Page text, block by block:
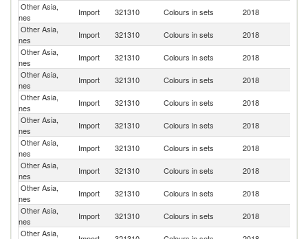
Other Asia,
nes
Import 321310 Colours in sets 2018
Other Asia,
nes
Import 321310 Colours in sets 2018
Other Asia,
nes
Import 321310 Colours in sets 2018
Other Asia,
nes
Import 321310 Colours in sets 2018
Other Asia,
nes
Import 321310 Colours in sets 2018
Other Asia,
nes
Import 321310 Colours in sets 2018
Other Asia,
nes
Import 321310 Colours in sets 2018
Other Asia,
nes
Import 321310 Colours in sets 2018
Other Asia,
nes
Import 321310 Colours in sets 2018
Other Asia,
nes
Import 321310 Colours in sets 2018
Other Asia,